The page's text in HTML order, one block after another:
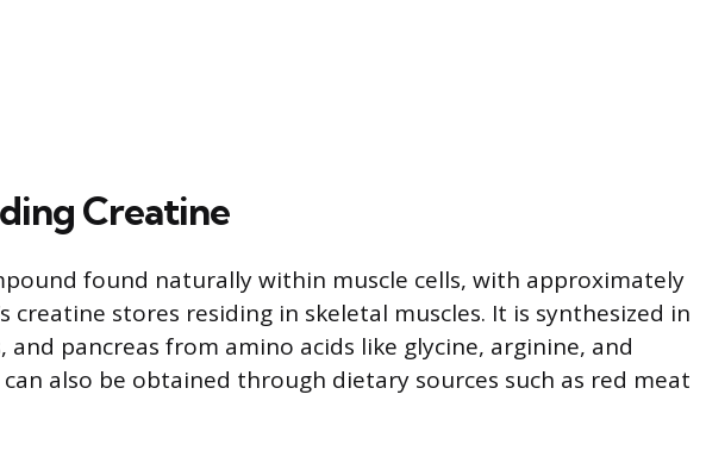
Creatine
found naturally within muscle cells, with approximately
creatine stores residing in skeletal muscles. It is synthesized in
and pancreas from amino acids like glycine, arginine, and
also be obtained through dietary sources such as red meat